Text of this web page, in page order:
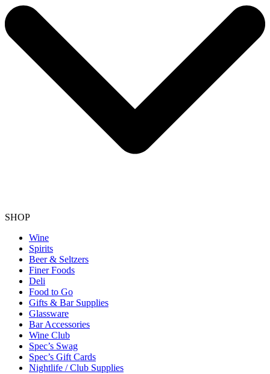
SHOP
Wine
Spirits
Beer & Seltzers
Finer Foods
Deli
Food to Go
Gifts & Bar Supplies
Glassware
Bar Accessories
Wine Club
Spec’s Swag
Spec’s Gift Cards
Nightlife / Club Supplies